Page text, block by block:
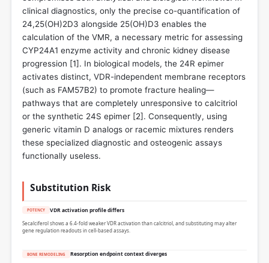
clinical diagnostics, only the precise co-quantification of
24,25(OH)2D3 alongside 25(OH)D3 enables the
calculation of the VMR, a necessary metric for assessing
CYP24A1 enzyme activity and chronic kidney disease
progression [1]. In biological models, the 24R epimer
activates distinct, VDR-independent membrane receptors
(such as FAM57B2) to promote fracture healing—
pathways that are completely unresponsive to calcitriol
or the synthetic 24S epimer [2]. Consequently, using
generic vitamin D analogs or racemic mixtures renders
these specialized diagnostic and osteogenic assays
functionally useless.
Substitution Risk
POTENCY VDR activation profile differs
Secalciferol shows a 6.4-fold weaker VDR activation than calcitriol, and substituting may alter
gene regulation readouts in cell-based assays.
BONE REMODELING Resorption endpoint context diverges